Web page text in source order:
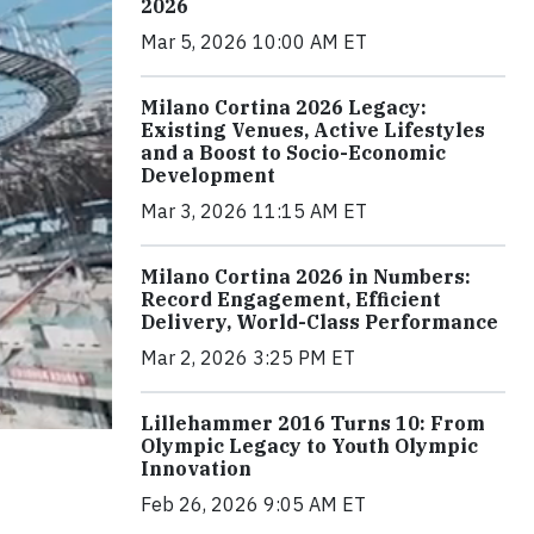
2026
Mar 5, 2026 10:00 AM ET
Milano Cortina 2026 Legacy:
Existing Venues, Active Lifestyles
and a Boost to Socio-Economic
Development
Mar 3, 2026 11:15 AM ET
Milano Cortina 2026 in Numbers:
Record Engagement, Efficient
Delivery, World-Class Performance
Mar 2, 2026 3:25 PM ET
Lillehammer 2016 Turns 10: From
Olympic Legacy to Youth Olympic
Innovation
Feb 26, 2026 9:05 AM ET